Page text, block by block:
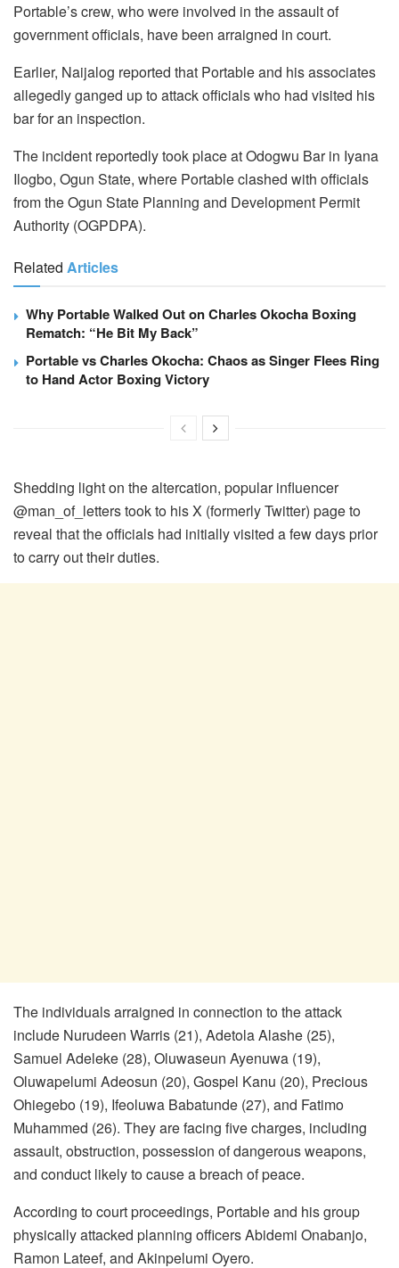
Portable’s crew, who were involved in the assault of
government officials, have been arraigned in court.
Earlier, Naijalog reported that Portable and his associates
allegedly ganged up to attack officials who had visited his
bar for an inspection.
The incident reportedly took place at Odogwu Bar in Iyana
Ilogbo, Ogun State, where Portable clashed with officials
from the Ogun State Planning and Development Permit
Authority (OGPDPA).
Related Articles
Why Portable Walked Out on Charles Okocha Boxing
Rematch: “He Bit My Back”
Portable vs Charles Okocha: Chaos as Singer Flees Ring
to Hand Actor Boxing Victory
Shedding light on the altercation, popular influencer
@man_of_letters took to his X (formerly Twitter) page to
reveal that the officials had initially visited a few days prior
to carry out their duties.
The individuals arraigned in connection to the attack
include Nurudeen Warris (21), Adetola Alashe (25),
Samuel Adeleke (28), Oluwaseun Ayenuwa (19),
Oluwapelumi Adeosun (20), Gospel Kanu (20), Precious
Ohiegebo (19), Ifeoluwa Babatunde (27), and Fatimo
Muhammed (26). They are facing five charges, including
assault, obstruction, possession of dangerous weapons,
and conduct likely to cause a breach of peace.
According to court proceedings, Portable and his group
physically attacked planning officers Abidemi Onabanjo,
Ramon Lateef, and Akinpelumi Oyero.